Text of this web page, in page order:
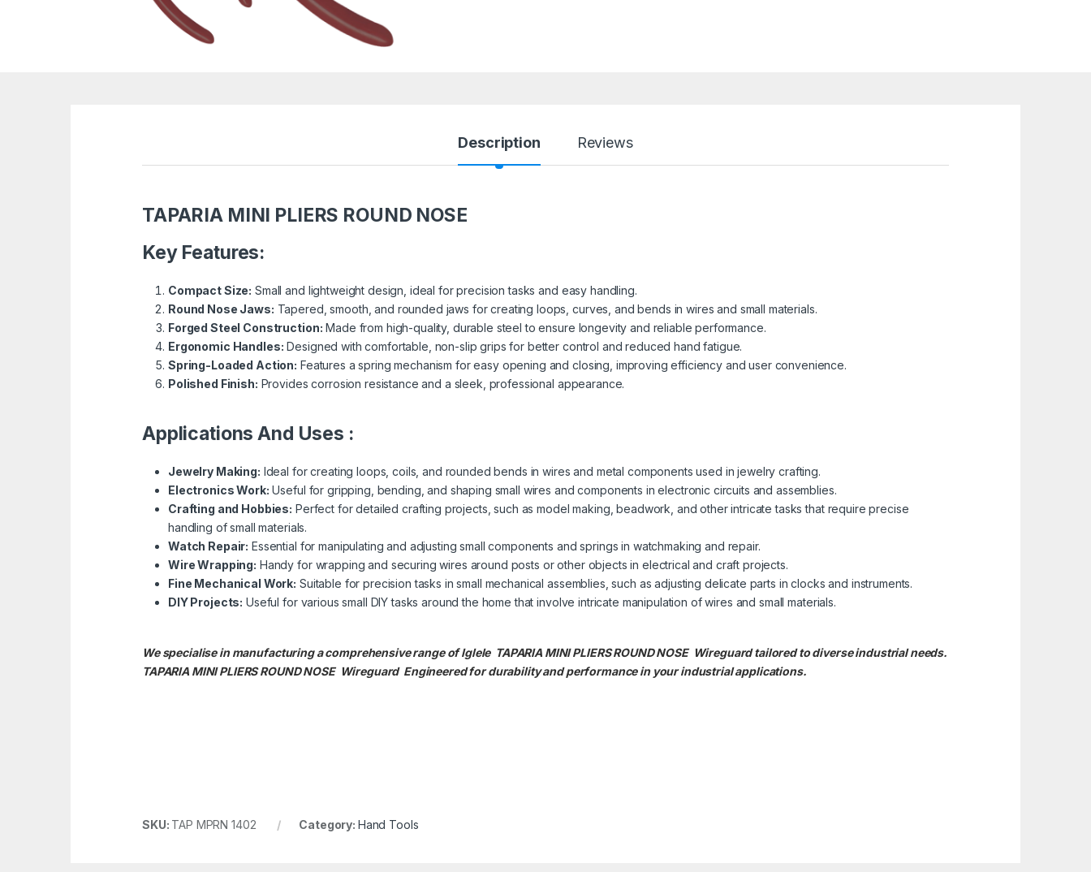
Description Reviews
TAPARIA MINI PLIERS ROUND NOSE
Key Features:
Compact Size: Small and lightweight design, ideal for precision tasks and easy handling.
Round Nose Jaws: Tapered, smooth, and rounded jaws for creating loops, curves, and bends in wires and small materials.
Forged Steel Construction: Made from high-quality, durable steel to ensure longevity and reliable performance.
Ergonomic Handles: Designed with comfortable, non-slip grips for better control and reduced hand fatigue.
Spring-Loaded Action: Features a spring mechanism for easy opening and closing, improving efficiency and user convenience.
Polished Finish: Provides corrosion resistance and a sleek, professional appearance.
Applications And Uses :
Jewelry Making: Ideal for creating loops, coils, and rounded bends in wires and metal components used in jewelry crafting.
Electronics Work: Useful for gripping, bending, and shaping small wires and components in electronic circuits and assemblies.
Crafting and Hobbies: Perfect for detailed crafting projects, such as model making, beadwork, and other intricate tasks that require precise
handling of small materials.
Watch Repair: Essential for manipulating and adjusting small components and springs in watchmaking and repair.
Wire Wrapping: Handy for wrapping and securing wires around posts or other objects in electrical and craft projects.
Fine Mechanical Work: Suitable for precision tasks in small mechanical assemblies, such as adjusting delicate parts in clocks and instruments.
DIY Projects: Useful for various small DIY tasks around the home that involve intricate manipulation of wires and small materials.
We specialise in manufacturing a comprehensive range of Iglele TAPARIA MINI PLIERS ROUND NOSE Wireguard tailored to diverse industrial needs.
TAPARIA MINI PLIERS ROUND NOSE Wireguard Engineered for durability and performance in your industrial applications.
SKU: TAP MPRN 1402 Category: Hand Tools